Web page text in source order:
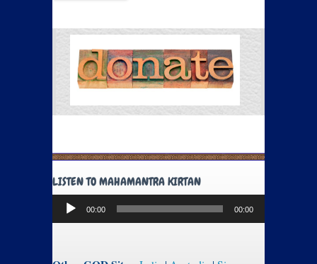
LISTEN TO MAHAMANTRA KIRTAN
Audio
Player
00:00 00:00